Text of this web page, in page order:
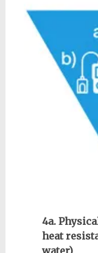
4a.
heat